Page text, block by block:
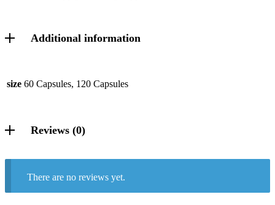
Additional information
size 60 Capsules, 120 Capsules
Reviews (0)
There are no reviews yet.